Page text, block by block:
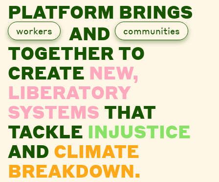
PLATFORM BRINGS
workers AND communities
TOGETHER TO
CREATE NEW,
LIBERATORY
SYSTEMS THAT
TACKLE INJUSTICE
AND CLIMATE
BREAKDOWN.